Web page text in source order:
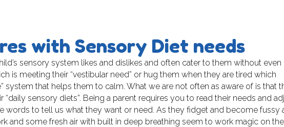
with Sensory Diet needs
sensory system likes and dislikes and often cater to them without even
is meeting their “vestibular need” or hug them when they are tired which
system that helps them to calm. What we are not often as aware of is that
sensory diets”. Being a parent requires you to read their needs and
words to tell us what they want or need. As they fidget and become fussy
and some fresh air with built in deep breathing seem to work magic on